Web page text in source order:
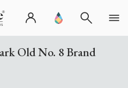
Old No. 8 Brand